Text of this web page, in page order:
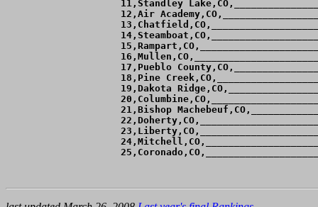
11,Standley
12,Air
17,Pueblo
18,Pine
19,Dakota
21,Bishop